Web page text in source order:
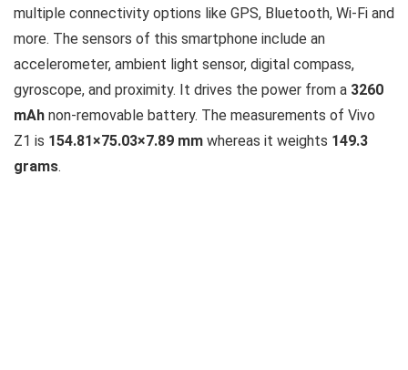
multiple connectivity options like GPS, Bluetooth, Wi-Fi and
more. The sensors of this smartphone include an
accelerometer, ambient light sensor, digital compass,
gyroscope, and proximity. It drives the power from a 3260
mAh non-removable battery. The measurements of Vivo
Z1 is 154.81×75.03×7.89 mm whereas it weights 149.3
grams.